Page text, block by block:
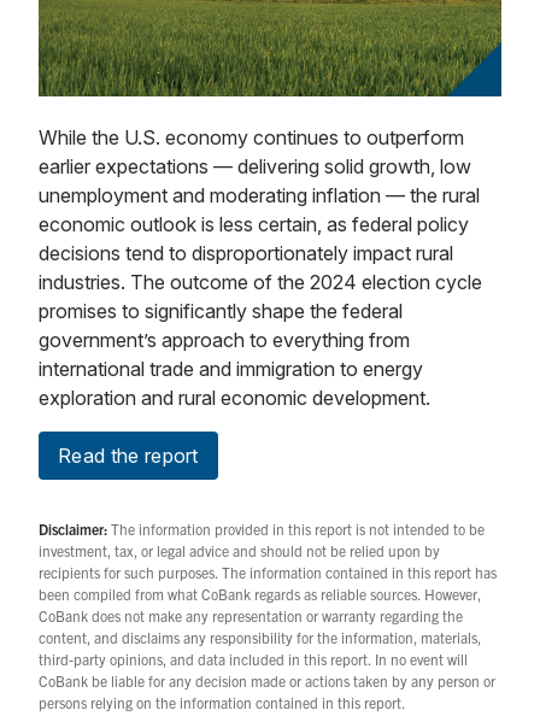
While the U.S. economy continues to outperform
earlier expectations — delivering solid growth, low
unemployment and moderating inflation — the rural
economic outlook is less certain, as federal policy
decisions tend to disproportionately impact rural
industries. The outcome of the 2024 election cycle
promises to significantly shape the federal
government’s approach to everything from
international trade and immigration to energy
exploration and rural economic development.
Read the report
Disclaimer: The information provided in this report is not intended to be
investment, tax, or legal advice and should not be relied upon by
recipients for such purposes. The information contained in this report has
been compiled from what CoBank regards as reliable sources. However,
CoBank does not make any representation or warranty regarding the
content, and disclaims any responsibility for the information, materials,
third-party opinions, and data included in this report. In no event will
CoBank be liable for any decision made or actions taken by any person or
persons relying on the information contained in this report.